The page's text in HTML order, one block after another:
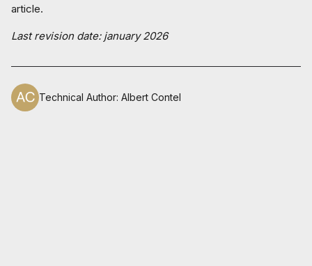
article.
Last revision date: january 2026
Technical Author: Albert Contel